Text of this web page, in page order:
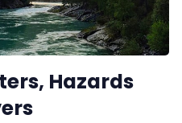
Hazards